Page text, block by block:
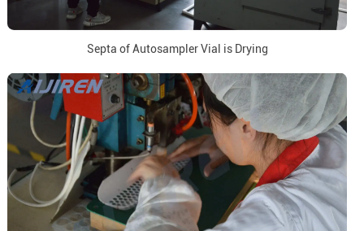
Septa of Autosampler Vial is Drying